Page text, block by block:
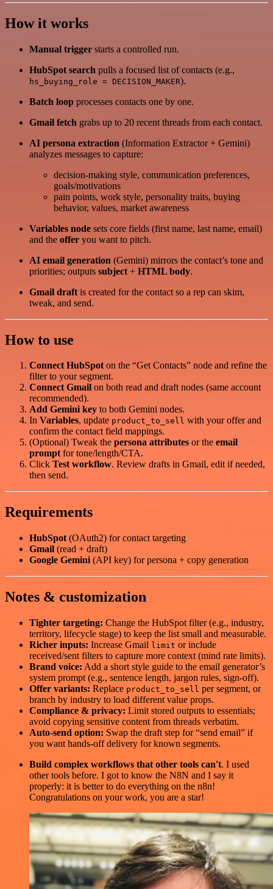
How it works
Manual trigger starts a controlled run.
HubSpot search pulls a focused list of contacts (e.g.,
hs_buying_role = DECISION_MAKER).
Batch loop processes contacts one by one.
Gmail fetch grabs up to 20 recent threads from each contact.
AI persona extraction (Information Extractor + Gemini)
analyzes messages to capture:
decision-making style, communication preferences,
goals/motivations
pain points, work style, personality traits, buying
behavior, values, market awareness
Variables node sets core fields (first name, last name, email)
and the offer you want to pitch.
AI email generation (Gemini) mirrors the contact’s tone and
priorities; outputs subject + HTML body.
Gmail draft is created for the contact so a rep can skim,
tweak, and send.
How to use
Connect HubSpoton the “Get Contacts” node and refine the
filter to your segment.
Connect Gmail on both read and draft nodes (same account
recommended).
Add Gemini key to both Gemini nodes.
In Variables, update product_to_sell with your offer and
confirm the contact field mappings.
(Optional) Tweak the persona attributes or the email
promptfor tone/length/CTA.
Click Test workflow. Review drafts in Gmail, edit if needed,
then send.
Requirements
HubSpot (OAuth2) for contact targeting
Gmail (read + draft)
Google Gemini (API key) for persona + copy generation
Notes & customization
Tighter targeting: Change the HubSpot filter (e.g., industry,
territory, lifecycle stage) to keep the list small and measurable.
Richer inputs: Increase Gmail limit or include
received/sent filters to capture more context (mind rate limits).
Brand voice: Add a short style guide to the email generator’s
system prompt (e.g., sentence length, jargon rules, sign-off).
Offer variants: Replace product_to_sell per segment, or
branch by industry to load different value props.
Compliance & privacy: Limit stored outputs to essentials;
avoid copying sensitive content from threads verbatim.
Auto-send option: Swap the draft step for “send email” if
you want hands-off delivery for known segments.
Build complex workflows that other tools can't. I used
other tools before. I got to know the N8N and I say it
properly: it is better to do everything on the n8n!
Congratulations on your work, you are a star!